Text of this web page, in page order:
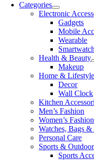
Categories
Electronic
Gadgets
Mobile
Wearable
Health & Beauty
Makeup
Home &
Decor
Wall Clock
Kitchen
Men’s Fashion
Women’s Fashion
Watches, Bags
Personal Care
Sports & Outdoor
Sports